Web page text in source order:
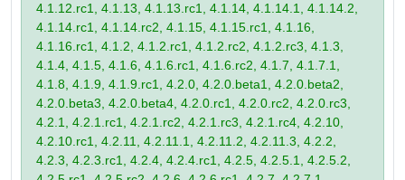
4.1.12.rc1, 4.1.13, 4.1.13.rc1, 4.1.14, 4.1.14.1, 4.1.14.2,
4.1.14.rc1, 4.1.14.rc2, 4.1.15, 4.1.15.rc1, 4.1.16,
4.1.16.rc1, 4.1.2, 4.1.2.rc1, 4.1.2.rc2, 4.1.2.rc3, 4.1.3,
4.1.4, 4.1.5, 4.1.6, 4.1.6.rc1, 4.1.6.rc2, 4.1.7, 4.1.7.1,
4.1.8, 4.1.9, 4.1.9.rc1, 4.2.0, 4.2.0.beta1, 4.2.0.beta2,
4.2.0.beta3, 4.2.0.beta4, 4.2.0.rc1, 4.2.0.rc2, 4.2.0.rc3,
4.2.1, 4.2.1.rc1, 4.2.1.rc2, 4.2.1.rc3, 4.2.1.rc4, 4.2.10,
4.2.10.rc1, 4.2.11, 4.2.11.1, 4.2.11.2, 4.2.11.3, 4.2.2,
4.2.3, 4.2.3.rc1, 4.2.4, 4.2.4.rc1, 4.2.5, 4.2.5.1, 4.2.5.2,